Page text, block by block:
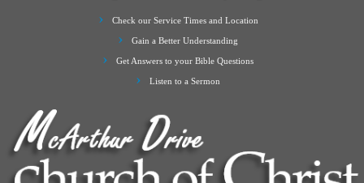
Check our Service Times and Location
Gain a Better Understanding
Get Answers to your Bible Questions
Listen to a Sermon